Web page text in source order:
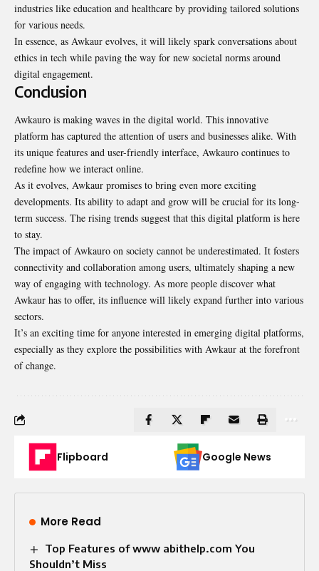
industries like education and healthcare by providing tailored solutions
for various needs.
In essence, as Awkaur evolves, it will likely spark conversations about
ethics in tech while paving the way for new societal norms around
digital engagement.
Conclusion
Awkauro is making waves in the digital world. This innovative
platform has captured the attention of users and businesses alike. With
its unique features and user-friendly interface, Awkauro continues to
redefine how we interact online.
As it evolves, Awkaur promises to bring even more exciting
developments. Its ability to adapt and grow will be crucial for its long-
term success. The rising trends suggest that this digital platform is here
to stay.
The impact of Awkauro on society cannot be underestimated. It fosters
connectivity and collaboration among users, ultimately shaping a new
way of engaging with technology. As more people discover what
Awkaur has to offer, its influence will likely expand further into various
sectors.
It’s an exciting time for anyone interested in emerging digital platforms,
especially as they explore the possibilities with Awkaur at the forefront
of change.
Flipboard Google News
More Read
Top Features of www abithelp.com You
Shouldn’t Miss